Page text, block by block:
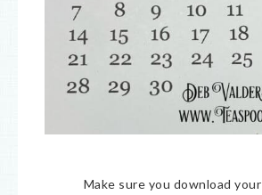
Make sure you download your